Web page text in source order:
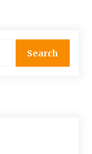
Baldwin is Still